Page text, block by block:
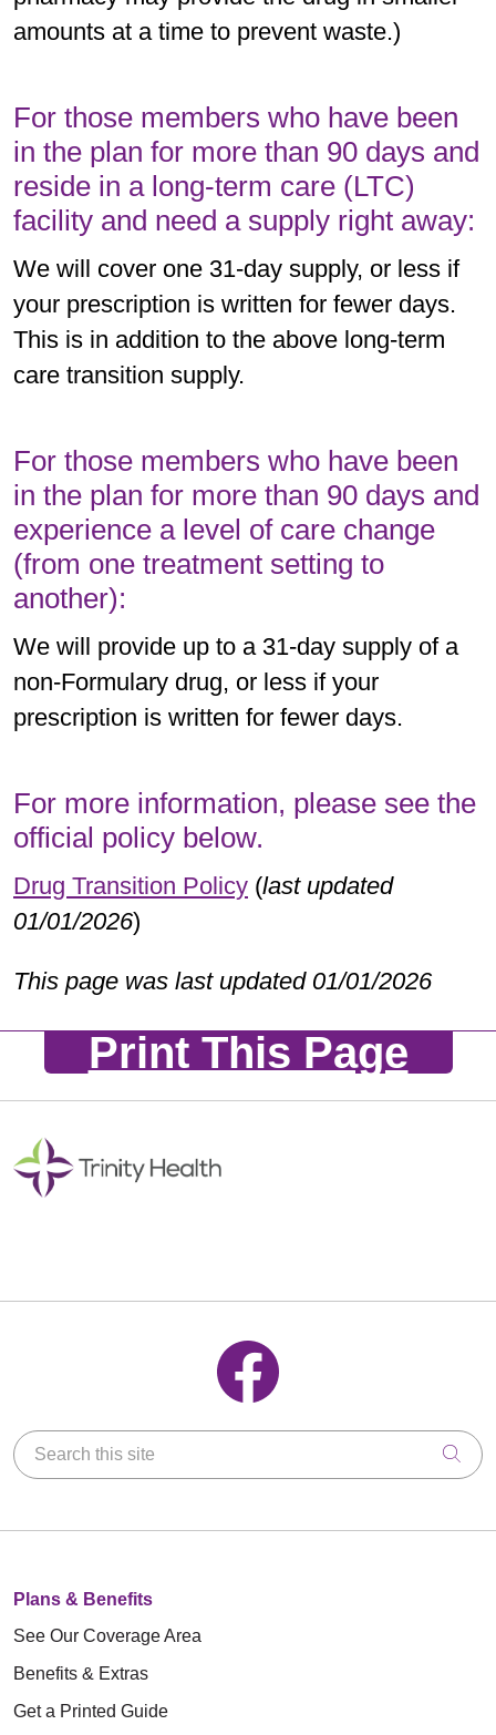
amounts at a time to prevent waste.)
For those members who have been
in the plan for more than 90 days and
reside in a long-term care (LTC)
facility and need a supply right away:
We will cover one 31-day supply, or less if
your prescription is written for fewer days.
This is in addition to the above long-term
care transition supply.
For those members who have been
in the plan for more than 90 days and
experience a level of care change
(from one treatment setting to
another):
We will provide up to a 31-day supply of a
non-Formulary drug, or less if your
prescription is written for fewer days.
For more information, please see the
official policy below.
Drug Transition Policy (last updated
01/01/2026)
This page was last updated 01/01/2026
Print This Page
Follow us on Facebook
Search this site
Plans & Benefits
See Our Coverage Area
Benefits & Extras
Get a Printed Guide